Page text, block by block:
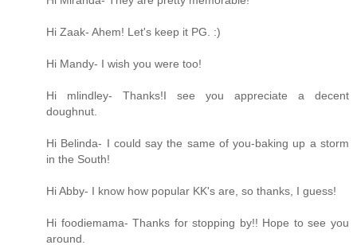
Hi Zaak- Ahem! Let's keep it PG. :)
Hi Mandy- I wish you were too!
Hi mlindley- Thanks!I see you appreciate a decent
doughnut.
Hi Belinda- I could say the same of you-baking up a storm
in the South!
Hi Abby- I know how popular KK's are, so thanks, I guess!
Hi foodiemama- Thanks for stopping by!! Hope to see you
around.